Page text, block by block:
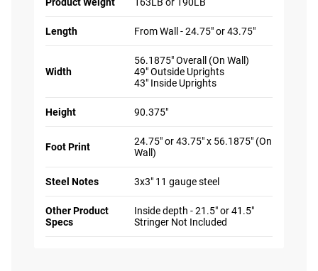
Length From Wall - 24.75" or 43.75"
Width
56.1875" Overall (On Wall)
49" Outside Uprights
43" Inside Uprights
Height 90.375"
Foot Print
24.75" or 43.75" x 56.1875" (On
Wall)
Steel Notes 3x3" 11 gauge steel
Other Product
Specs
Inside depth - 21.5" or 41.5"
Stringer Not Included